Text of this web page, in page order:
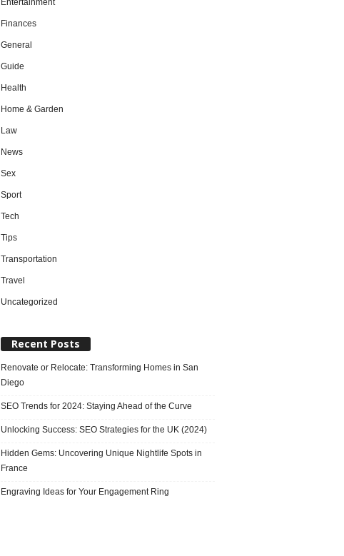
Entertainment
Finances
General
Guide
Health
Home & Garden
Law
News
Sex
Sport
Tech
Tips
Transportation
Travel
Uncategorized
Recent Posts
Renovate or Relocate: Transforming Homes in San
Diego
SEO Trends for 2024: Staying Ahead of the Curve
Unlocking Success: SEO Strategies for the UK (2024)
Hidden Gems: Uncovering Unique Nightlife Spots in
France
Engraving Ideas for Your Engagement Ring